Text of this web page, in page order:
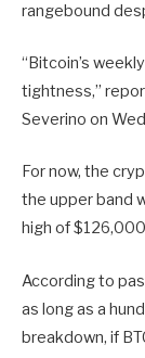
rangebound
“Bitcoin’s
tightness,”
Severino on
For now, the
the upper band
high of
According to
as long as a
breakdown, if